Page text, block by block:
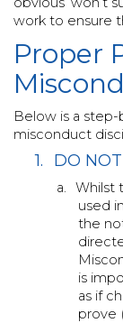
work to ensure
Proper
Below is a
misconduct
1. DO
a.
Whilst
used
the
is
as if
prove